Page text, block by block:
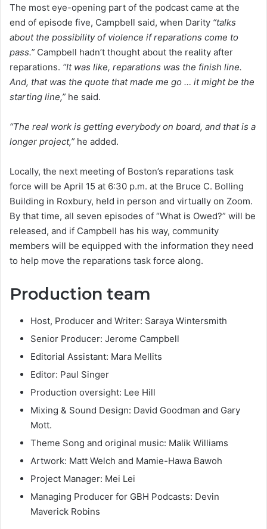
The most eye-opening part of the podcast came at the
end of episode five, Campbell said, when Darity “talks
about the possibility of violence if reparations come to
pass.” Campbell hadn’t thought about the reality after
reparations. “It was like, reparations was the finish line.
And, that was the quote that made me go … it might be the
starting line,” he said.
“The real work is getting everybody on board, and that is a
longer project,” he added.
Locally, the next meeting of Boston’s reparations task
force will be April 15 at 6:30 p.m. at the Bruce C. Bolling
Building in Roxbury, held in person and virtually on Zoom.
By that time, all seven episodes of “What is Owed?” will be
released, and if Campbell has his way, community
members will be equipped with the information they need
to help move the reparations task force along.
Production team
Host, Producer and Writer: Saraya Wintersmith
Senior Producer: Jerome Campbell
Editorial Assistant: Mara Mellits
Editor: Paul Singer
Production oversight: Lee Hill
Mixing & Sound Design: David Goodman and Gary
Mott.
Theme Song and original music: Malik Williams
Artwork: Matt Welch and Mamie-Hawa Bawoh
Project Manager: Mei Lei
Managing Producer for GBH Podcasts: Devin
Maverick Robins